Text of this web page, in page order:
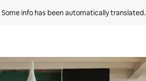
Some info has been automatically translated.